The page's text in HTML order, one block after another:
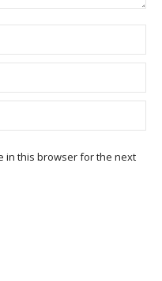
in this browser for the next